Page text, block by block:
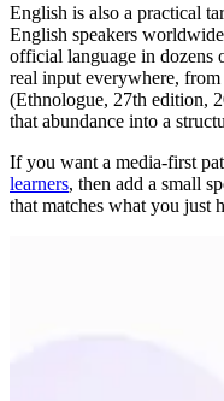
English is also a practical
English speakers
official language in dozens
real input everywhere,
(Ethnologue, 27th edition,
that abundance into a
If you want a media-first
learners, then add a small
that matches what you just